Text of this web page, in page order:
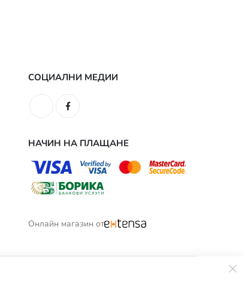
СОЦИАЛНИ МЕДИИ
НАЧИН НА ПЛАЩАНЕ
Онлайн магазин от